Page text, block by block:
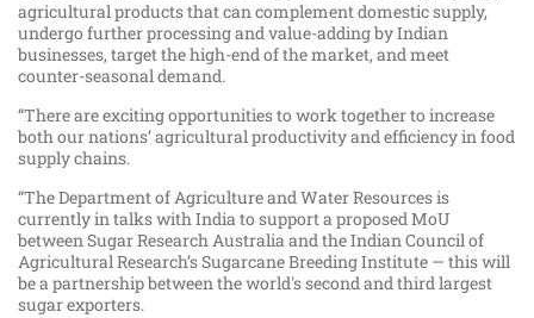
agricultural products that can complement domestic supply,
undergo further processing and value-adding by Indian
businesses, target the high-end of the market, and meet
counter-seasonal demand.
“There are exciting opportunities to work together to increase
both our nations’ agricultural productivity and efficiency in food
supply chains.
“The Department of Agriculture and Water Resources is
currently in talks with India to support a proposed MoU
between Sugar Research Australia and the Indian Council of
Agricultural Research’s Sugarcane Breeding Institute — this will
be a partnership between the world's second and third largest
sugar exporters.